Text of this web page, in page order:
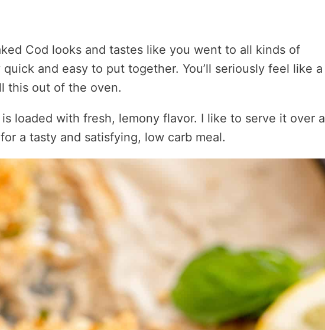
Cod looks and tastes like you went to all kinds of
and easy to put together. You’ll seriously feel like a
this out of the oven.
loaded with fresh, lemony flavor. I like to serve it over a
for a tasty and satisfying, low carb meal.